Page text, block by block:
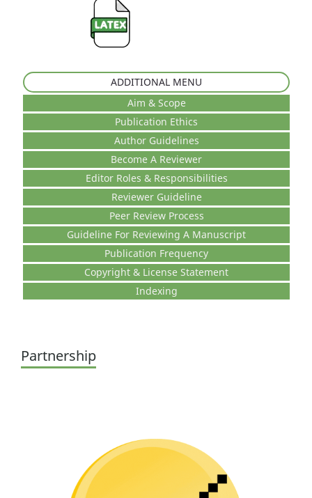
ADDITIONAL MENU
Aim & Scope
Publication Ethics
Author Guidelines
Become A Reviewer
Editor Roles & Responsibilities
Reviewer Guideline
Peer Review Process
Guideline For Reviewing A Manuscript
Publication Frequency
Copyright & License Statement
Indexing
Partnership